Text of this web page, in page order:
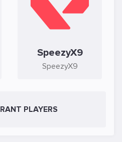
SpeezyX9
SpeezyX9
PLAYERS